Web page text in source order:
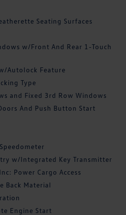
Seating Surfaces
w/Front And Rear 1-Touch
Autolock Feature
Type
and Fixed 3rd Row Windows
And Push Button Start
w/Integrated Key Transmitter
Power Cargo Access
Back Material
Engine Start